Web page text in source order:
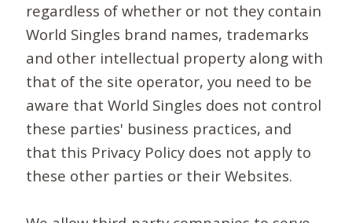
regardless of whether or not they contain
World Singles brand names, trademarks
and other intellectual property along with
that of the site operator, you need to be
aware that World Singles does not control
these parties' business practices, and
that this Privacy Policy does not apply to
these other parties or their Websites.